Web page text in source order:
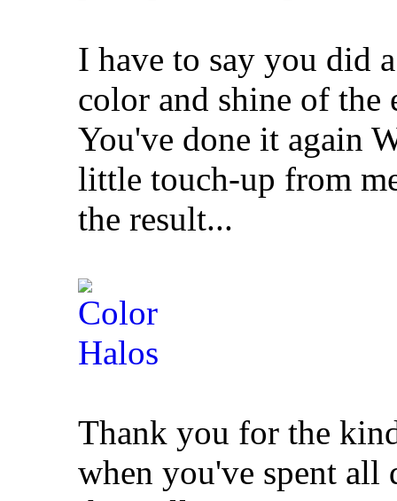
I have to say you did
color and shine of
You've done it again
little touch-up from
the result...
Thank you for the
when you've spent all